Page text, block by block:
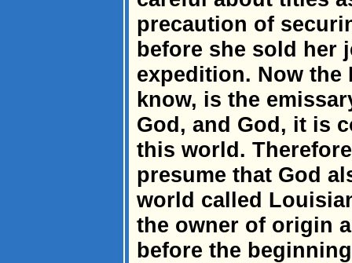
precaution of
before she sold her
expedition. Now the
know, is the
God, and God, it is
this world.
presume that God
world called
the owner of origin
before the